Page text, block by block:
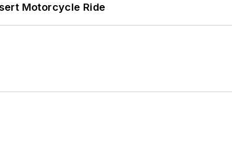
Motorcycle Ride